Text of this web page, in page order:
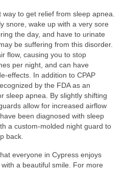
to get relief from sleep apnea.
snore, wake up with a very sore
the day, and have to urinate
be suffering from this disorder.
flow, causing you to stop
per night, and can have
effects. In addition to CPAP
by the FDA as an
sleep apnea. By slightly shifting
allow for increased airflow
been diagnosed with sleep
a custom-molded night guard to
back.
everyone in Cypress enjoys
a beautiful smile. For more